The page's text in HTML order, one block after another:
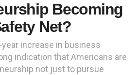
Becoming
Net?
year increase in business
indication that Americans are
not just to pursue